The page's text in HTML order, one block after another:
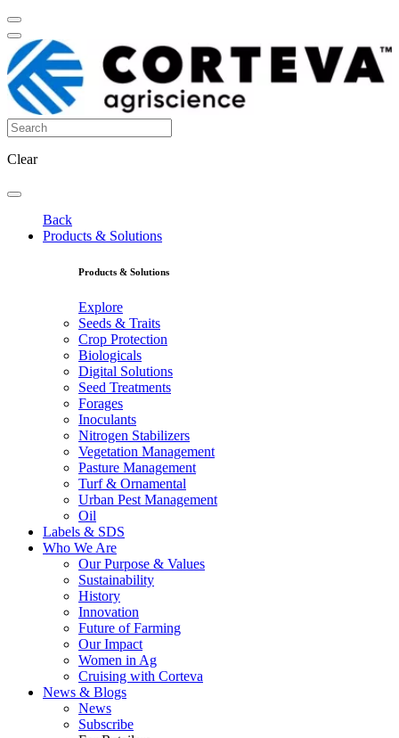
Clear
Back
Products & Solutions
Products & Solutions
Explore
Seeds & Traits
Crop Protection
Biologicals
Digital Solutions
Seed Treatments
Forages
Inoculants
Nitrogen Stabilizers
Vegetation Management
Pasture Management
Turf & Ornamental
Urban Pest Management
Oil
Labels & SDS
Who We Are
Our Purpose & Values
Sustainability
History
Innovation
Future of Farming
Our Impact
Women in Ag
Cruising with Corteva
News & Blogs
News
Subscribe